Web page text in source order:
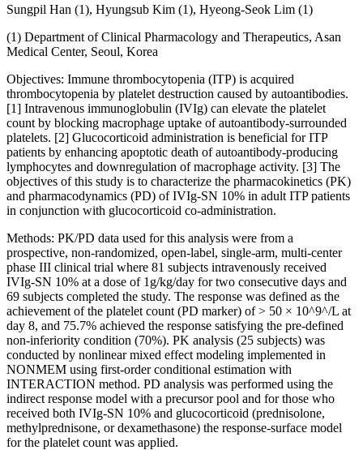
Sungpil Han (1), Hyungsub Kim (1), Hyeong-Seok Lim (1)
(1) Department of Clinical Pharmacology and Therapeutics, Asan
Medical Center, Seoul, Korea
Objectives: Immune thrombocytopenia (ITP) is acquired
thrombocytopenia by platelet destruction caused by autoantibodies.
[1] Intravenous immunoglobulin (IVIg) can elevate the platelet
count by blocking macrophage uptake of autoantibody-surrounded
platelets. [2] Glucocorticoid administration is beneficial for ITP
patients by enhancing apoptotic death of autoantibody-producing
lymphocytes and downregulation of macrophage activity. [3] The
objectives of this study is to characterize the pharmacokinetics (PK)
and pharmacodynamics (PD) of IVIg-SN 10% in adult ITP patients
in conjunction with glucocorticoid co-administration.
Methods: PK/PD data used for this analysis were from a
prospective, non-randomized, open-label, single-arm, multi-center
phase III clinical trial where 81 subjects intravenously received
IVIg-SN 10% at a dose of 1g/kg/day for two consecutive days and
69 subjects completed the study. The response was defined as the
achievement of the platelet count (PD marker) of > 50 × 10^9^/L at
day 8, and 75.7% achieved the response satisfying the pre-defined
non-inferiority condition (70%). PK analysis (25 subjects) was
conducted by nonlinear mixed effect modeling implemented in
NONMEM using first-order conditional estimation with
INTERACTION method. PD analysis was performed using the
indirect response model with a precursor pool and for those who
received both IVIg-SN 10% and glucocorticoid (prednisolone,
methylprednisone, or dexamethasone) the response-surface model
for the platelet count was applied.